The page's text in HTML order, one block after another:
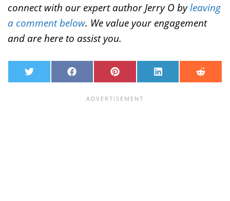
connect with our expert author Jerry O byleaving
a comment below. We value your engagement
and are here to assist you.
w
F
a
P
i
n
t
L
i
R
e